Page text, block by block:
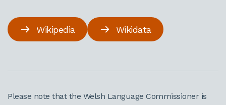
Wikipedia Wikidata
Please note that the Welsh Language Commissioner is